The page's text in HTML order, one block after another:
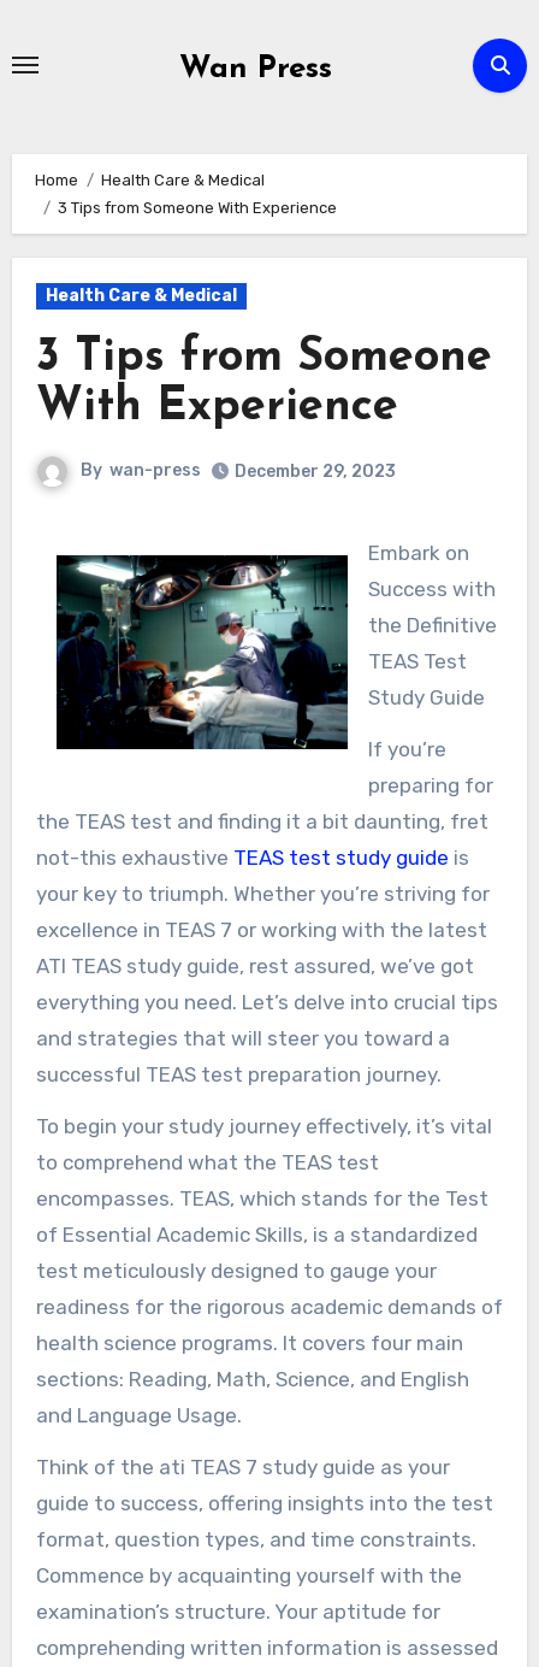
Wan Press
Home
Health Care & Medical
3 Tips from Someone With Experience
Health Care & Medical
3 Tips from Someone
With Experience
By wan-press December 29, 2023
Embark on
Success with
the Definitive
TEAS Test
Study Guide
If you’re
preparing for
the TEAS test and finding it a bit daunting, fret
not-this exhaustive TEAS test study guide is
your key to triumph. Whether you’re striving for
excellence in TEAS 7 or working with the latest
ATI TEAS study guide, rest assured, we’ve got
everything you need. Let’s delve into crucial tips
and strategies that will steer you toward a
successful TEAS test preparation journey.
To begin your study journey effectively, it’s vital
to comprehend what the TEAS test
encompasses. TEAS, which stands for the Test
of Essential Academic Skills, is a standardized
test meticulously designed to gauge your
readiness for the rigorous academic demands of
health science programs. It covers four main
sections: Reading, Math, Science, and English
and Language Usage.
Think of the ati TEAS 7 study guide as your
guide to success, offering insights into the test
format, question types, and time constraints.
Commence by acquainting yourself with the
examination’s structure. Your aptitude for
comprehending written information is assessed